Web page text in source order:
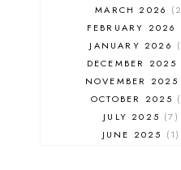
MARCH 2026
2
FEBRUARY 2026
JANUARY 2026
DECEMBER 2025
NOVEMBER 2025
OCTOBER 2025
JULY 2025
7
JUNE 2025
1